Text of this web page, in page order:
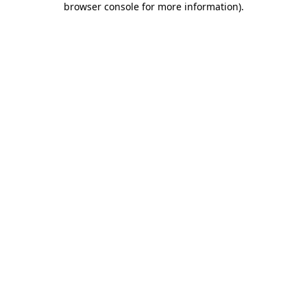
browser console for more information).